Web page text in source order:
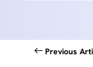
Previous